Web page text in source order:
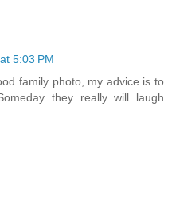
5:03 PM
family photo, my advice is to
they really will laugh